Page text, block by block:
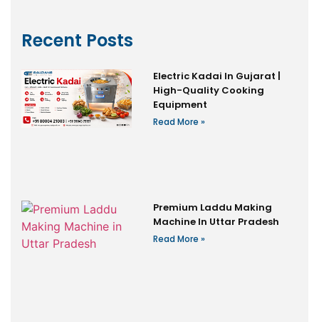
Recent Posts
Electric Kadai In Gujarat |
High-Quality Cooking
Equipment
Read More »
Premium Laddu Making
Machine In Uttar Pradesh
Read More »